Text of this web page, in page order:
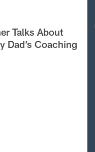
Talks About
Dad’s Coaching